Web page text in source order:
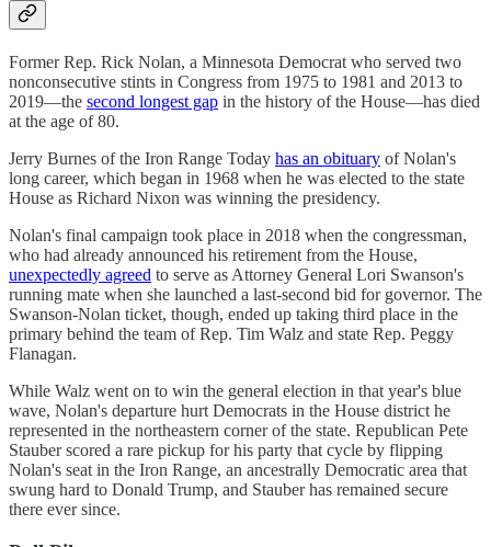
Former Rep. Rick Nolan, a Minnesota Democrat who served two
nonconsecutive stints in Congress from 1975 to 1981 and 2013 to
2019—the second longest gap in the history of the House—has died
at the age of 80.
Jerry Burnes of the Iron Range Today has an obituary of Nolan's
long career, which began in 1968 when he was elected to the state
House as Richard Nixon was winning the presidency.
Nolan's final campaign took place in 2018 when the congressman,
who had already announced his retirement from the House,
unexpectedly agreed to serve as Attorney General Lori Swanson's
running mate when she launched a last-second bid for governor. The
Swanson-Nolan ticket, though, ended up taking third place in the
primary behind the team of Rep. Tim Walz and state Rep. Peggy
Flanagan.
While Walz went on to win the general election in that year's blue
wave, Nolan's departure hurt Democrats in the House district he
represented in the northeastern corner of the state. Republican Pete
Stauber scored a rare pickup for his party that cycle by flipping
Nolan's seat in the Iron Range, an ancestrally Democratic area that
swung hard to Donald Trump, and Stauber has remained secure
there ever since.